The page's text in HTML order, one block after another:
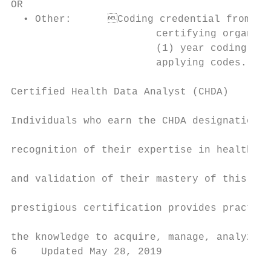
OR
  • Other:	Coding credential from other                                • Other:	Coding credential from other
certifying
(1) year coding
                        applying codes.
Certified Health Data Analyst (CHDA)
Individuals who earn the CHDA designation
recognition of their expertise in health
and validation of their mastery of this
prestigious certification provides
the knowledge to acquire, manage,
6    Updated May 28, 2019